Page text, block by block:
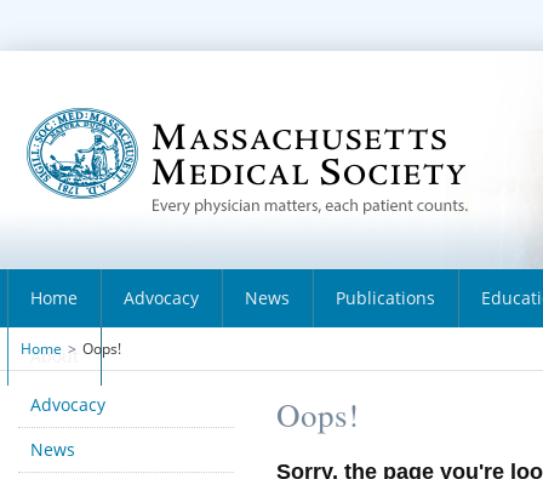
Home Advocacy News Publications
About
Home > Oops!
Advocacy
News
Oops!
Sorry, the page you're